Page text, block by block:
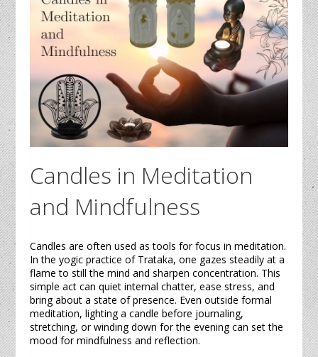
Candles in Meditation
and Mindfulness
Candles are often used as tools for focus in meditation.
In the yogic practice of Trataka, one gazes steadily at a
flame to still the mind and sharpen concentration. This
simple act can quiet internal chatter, ease stress, and
bring about a state of presence. Even outside formal
meditation, lighting acandle before journaling,
stretching, or winding down for the evening can set the
mood for mindfulness and reflection.